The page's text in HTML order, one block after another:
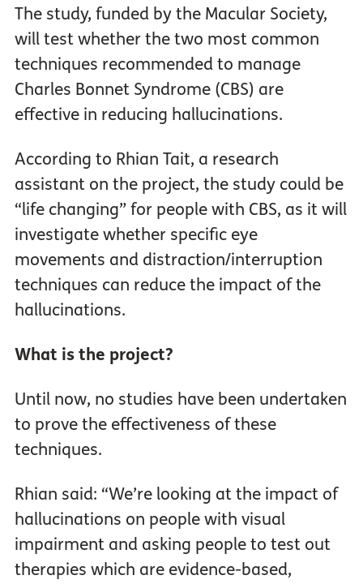
The study, funded by the Macular Society,
will test whether the two most common
techniques recommended to manage
Charles Bonnet Syndrome (CBS) are
effective in reducing hallucinations.
According to Rhian Tait, a research
assistant on the project, the study could be
“life changing” for people with CBS, as it will
investigate whether specific eye
movements and distraction/interruption
techniques can reduce the impact of the
hallucinations.
What is the project?
Until now, no studies have been undertaken
to prove the effectiveness of these
techniques.
Rhian said: “We’re looking at the impact of
hallucinations on people with visual
impairment and asking people to test out
therapies which are evidence-based,